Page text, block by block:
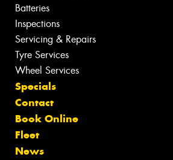
Batteries
Inspections
Servicing & Repairs
Tyre Services
Wheel Services
Specials
Contact
Book Online
Fleet
News